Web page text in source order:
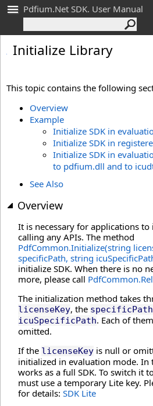
Pdfium.Net SDK. User Manual
Initialize Library
This topic contains the following
Overview
Example
Initialize SDK in
Initialize SDK in
Initialize SDK in
to pdfium.dll and to
See Also
Overview
It is necessary for applications to
calling any APIs. The method
PdfCommon.Initialize(string
specificPath, string
initialize SDK. When there is no
more, please call
The initialization method takes
licenseKey, the specificPath
icuSpecificPath. Each of
omitted.
If the licenseKey is null or
initialized in evaluation mode. In
works as a full SDK. To switch it
must use a temporary Lite key.
for details: SDK Lite